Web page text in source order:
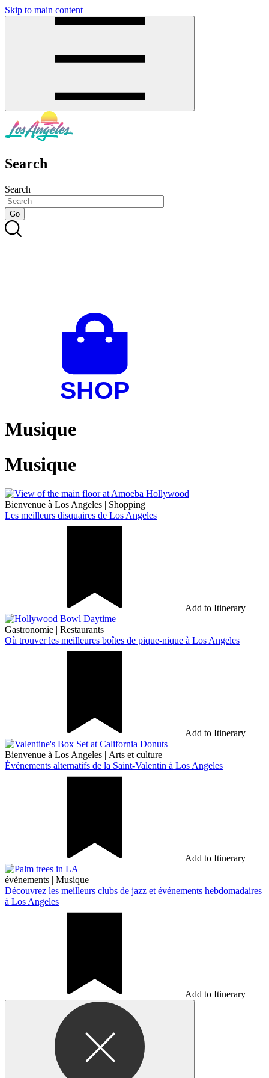
Skip to main content
Search
Search
Musique
Musique
Bienvenue à Los Angeles | Shopping
Les meilleurs disquaires de Los Angeles
Add to Itinerary
Gastronomie | Restaurants
Où trouver les meilleures boîtes de pique-nique à Los Angeles
Add to Itinerary
Bienvenue à Los Angeles | Arts et culture
Événements alternatifs de la Saint-Valentin à Los Angeles
Add to Itinerary
évènements | Musique
Découvrez les meilleurs clubs de jazz et événements hebdomadaires
à Los Angeles
Add to Itinerary